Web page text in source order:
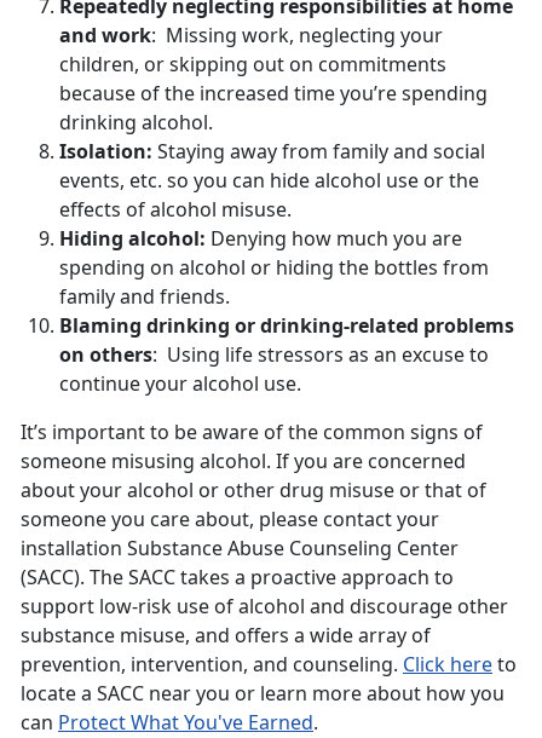
Repeatedly neglecting responsibilities at home
and work: Missing work, neglecting your
children, or skipping out on commitments
because of the increased time you’re spending
drinking alcohol.
Isolation: Staying away from family and social
events, etc. so you can hide alcohol use or the
effects of alcohol misuse.
Hiding alcohol: Denying how much you are
spending on alcohol or hiding the bottles from
family and friends.
Blaming drinking or drinking-related problems
on others: Using life stressors as an excuse to
continue your alcohol use.
It’s important to be aware of the common signs of
someone misusing alcohol. If you are concerned
about your alcohol or other drug misuse or that of
someone you care about, please contact your
installation Substance Abuse Counseling Center
(SACC). The SACC takes a proactive approach to
support low-risk use of alcohol and discourage other
substance misuse, and offers a wide array of
prevention, intervention, and counseling. Click hereto
locate a SACC near you or learn more about how you
can Protect What You've Earned.